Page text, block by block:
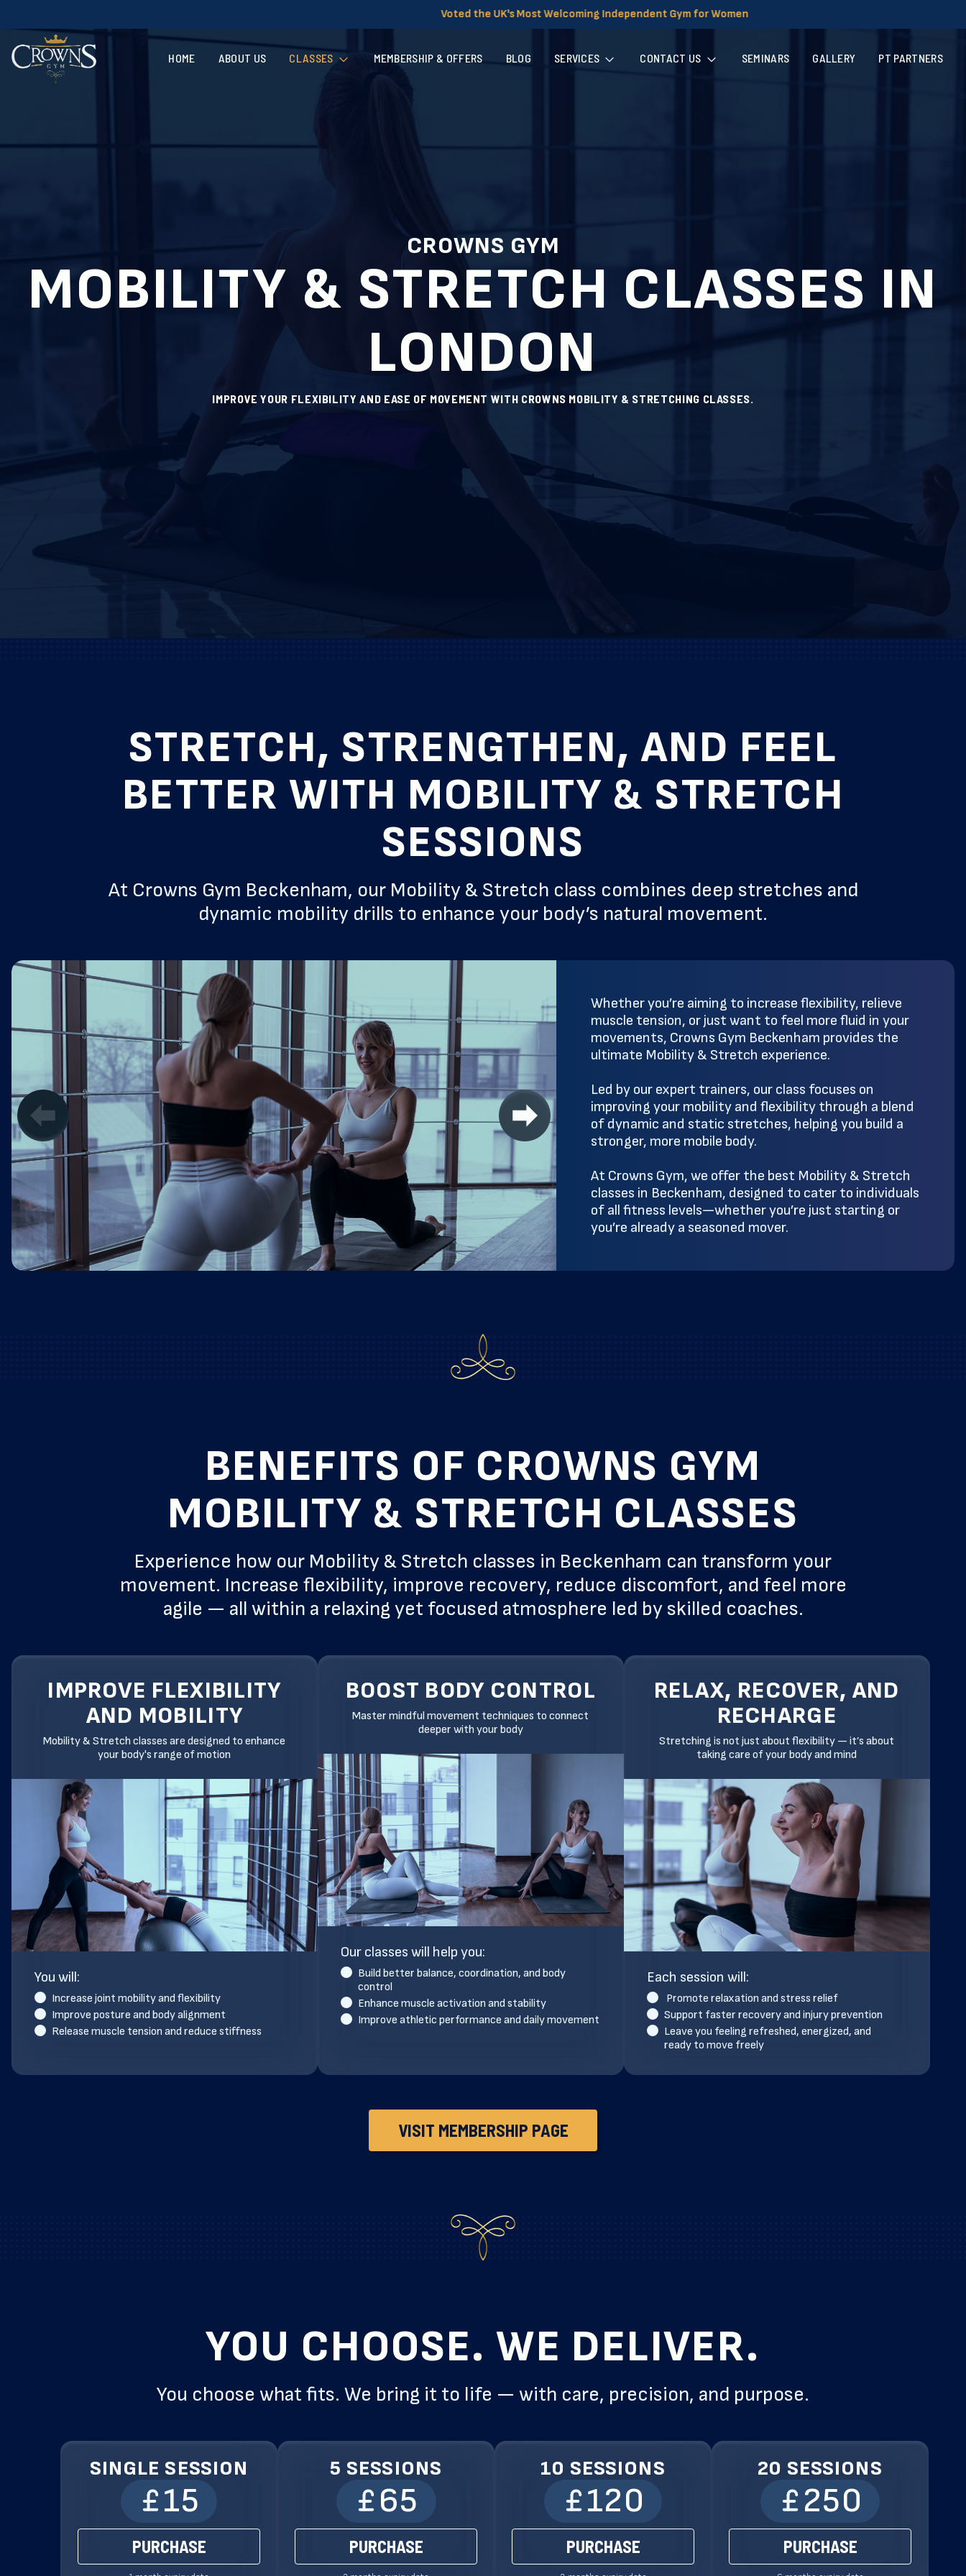
Voted the UK's Most Welcoming Independent Gym for Women
HOME ABOUT US CLASSES MEMBERSHIP & OFFERS BLOG SERVICES CONTACT US SEMINARS GALLERY PT PARTNERS
CROWNS GYM
MOBILITY & STRETCH CLASSES IN
LONDON
IMPROVE YOUR FLEXIBILITY AND EASE OF MOVEMENT WITH CROWNS MOBILITY & STRETCHING CLASSES.
STRETCH, STRENGTHEN, AND FEEL
BETTER WITH MOBILITY & STRETCH
SESSIONS
At Crowns Gym Beckenham, our Mobility & Stretch class combines deep stretches and
dynamic mobility drills to enhance your body’s natural movement.
Whether you’re aiming to increase flexibility, relieve
muscle tension, or just want to feel more fluid in your
movements, Crowns Gym Beckenham provides the
ultimate Mobility & Stretch experience.
Led by our expert trainers, our class focuses on
improving your mobility and flexibility through a blend
of dynamic and static stretches, helping you build a
stronger, more mobile body.
At Crowns Gym, we offer the best Mobility & Stretch
classes in Beckenham, designed to cater to individuals
of all fitness levels—whether you’re just starting or
you’re already a seasoned mover.
BENEFITS OF CROWNS GYM
MOBILITY & STRETCH CLASSES
Experience how our Mobility & Stretch classes in Beckenham can transform your
movement. Increase flexibility, improve recovery, reduce discomfort, and feel more
agile — all within a relaxing yet focused atmosphere led by skilled coaches.
IMPROVE FLEXIBILITY
AND MOBILITY
Mobility & Stretch classes are designed to enhance
your body's range of motion
You will:
Increase joint mobility and flexibility
Improve posture and body alignment
Release muscle tension and reduce stiffness
BOOST BODY CONTROL
Master mindful movement techniques to connect
deeper with your body
Our classes will help you:
Build better balance, coordination, and body
control
Enhance muscle activation and stability
Improve athletic performance and daily movement
RELAX, RECOVER, AND
RECHARGE
Stretching is not just about flexibility — it’s about
taking care of your body and mind
Each session will:
Promote relaxation and stress relief
Support faster recovery and injury prevention
Leave you feeling refreshed, energized, and
ready to move freely
VISIT MEMBERSHIP PAGE
YOU CHOOSE. WE DELIVER.
You choose what fits. We bring it to life — with care, precision, and purpose.
SINGLE SESSION
15
PURCHASE
5 SESSIONS
65
PURCHASE
10 SESSIONS
120
PURCHASE
20 SESSIONS
250
PURCHASE